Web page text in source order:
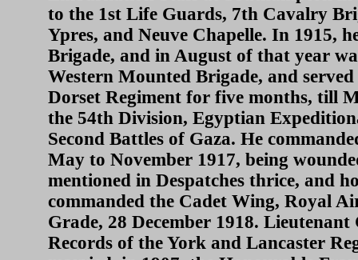
to the 1st Life Guards, 7th Cavalry
Ypres, and Neuve Chapelle. In 1915,
Brigade, and in August of that year
Western Mounted Brigade, and
Dorset Regiment for five months, till
the 54th Division, Egyptian
Second Battles of Gaza. He
May to November 1917, being
mentioned in Despatches thrice, and
commanded the Cadet Wing, Royal
Grade, 28 December 1918.
Records of the York and Lancaster